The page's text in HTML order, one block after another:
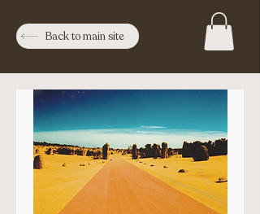
Back to main site